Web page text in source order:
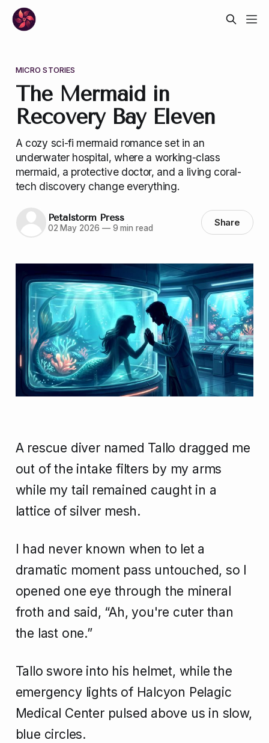
MICRO STORIES
The Mermaid in
Recovery Bay Eleven
A cozy sci-fi mermaid romance set in an
underwater hospital, where a working-class
mermaid, a protective doctor, and a living coral-
tech discovery change everything.
Petalstorm Press
02 May 2026 —9 min read Share
A rescue diver named Tallo dragged me
out of the intake filters by my arms
while my tail remained caught in a
lattice of silver mesh.
I had never known when to let a
dramatic moment pass untouched, so I
opened one eye through the mineral
froth and said, “Ah, you're cuter than
the last one.”
Tallo swore into his helmet, while the
emergency lights of Halcyon Pelagic
Medical Center pulsed above us in slow,
blue circles.